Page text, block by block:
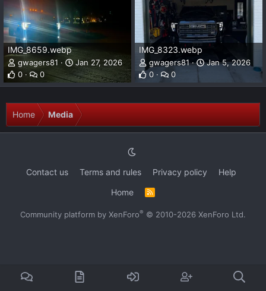
IMG_8659.webp
gwagers81
Jan 27, 2026
0
0
IMG_8323.webp
gwagers81
Jan 5, 2026
0
0
Home Media
Contact us Terms and rules Privacy policy
Help
Home
S
Community platform by XenForo® © 2010-2026 XenForo Ltd.